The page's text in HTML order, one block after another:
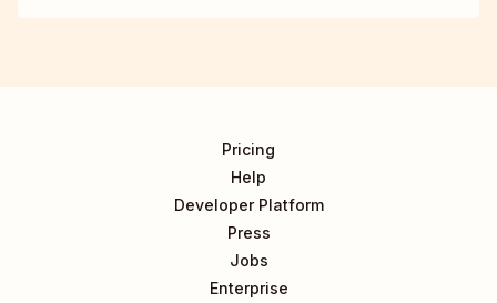
Pricing
Help
Developer Platform
Press
Jobs
Enterprise